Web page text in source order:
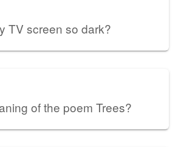
TV screen so dark?
of the poem Trees?